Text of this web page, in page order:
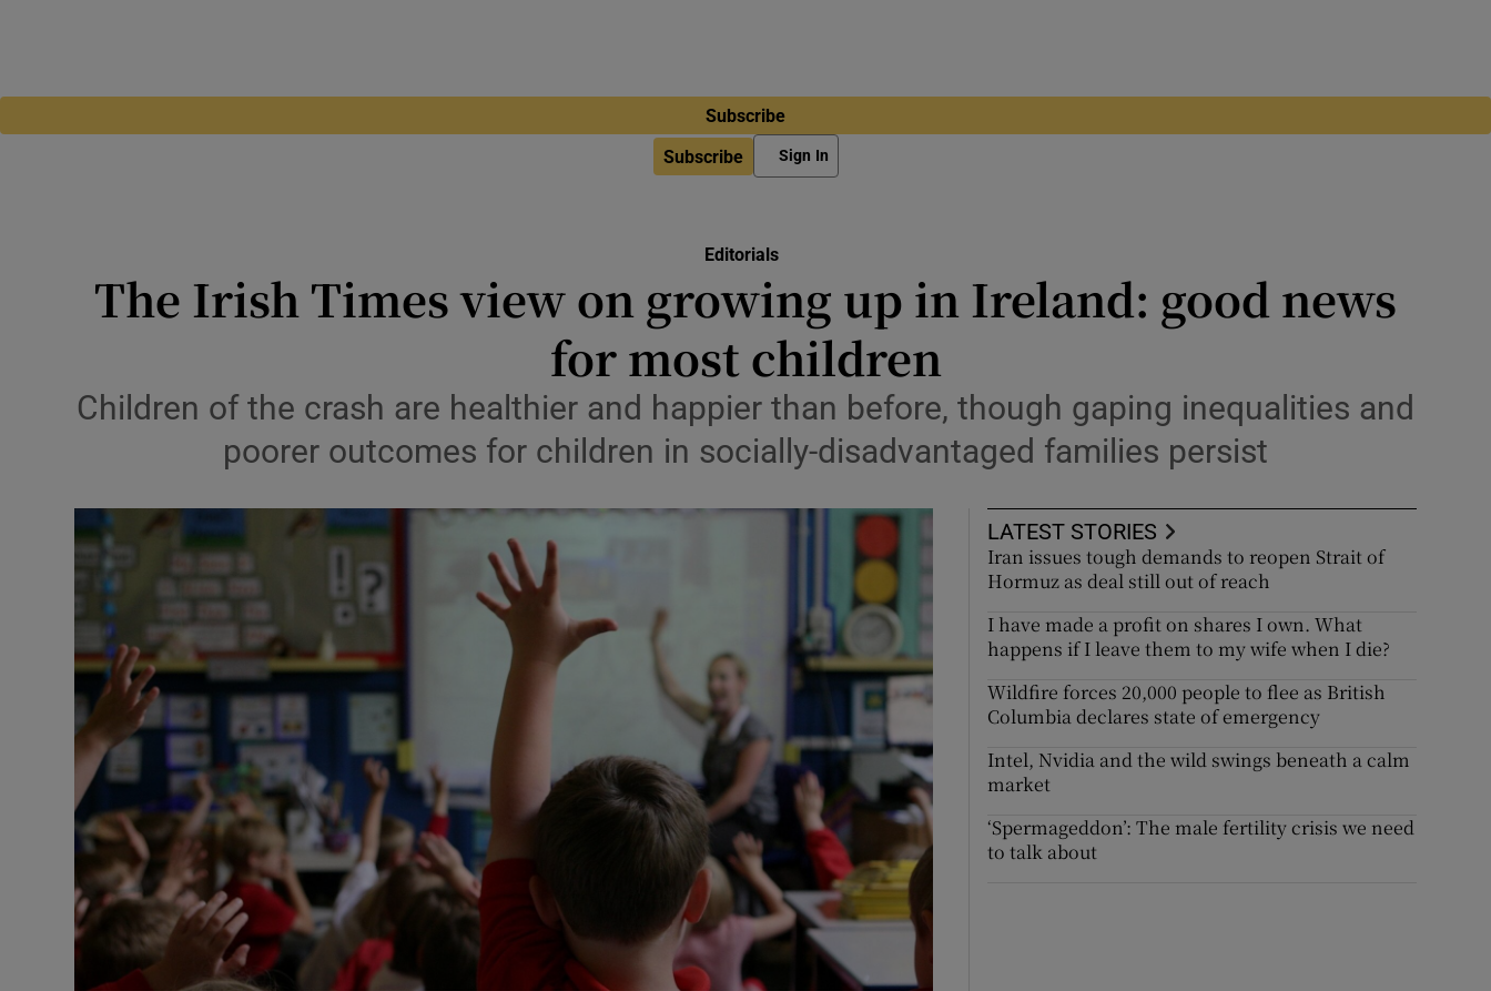
Subscribe
Subscribe Sign In
Editorials
The Irish Times view on growing up in Ireland: good news
for most children
Children of the crash are healthier and happier than before, though gaping inequalities and
poorer outcomes for children in socially-disadvantaged families persist
LATEST STORIES
Iran issues tough demands to reopen Strait of
Hormuz as deal still out of reach
I have made a profit on shares I own. What
happens if I leave them to my wife when I die?
Wildfire forces 20,000 people to flee as British
Columbia declares state of emergency
Intel, Nvidia and the wild swings beneath a calm
market
‘Spermageddon’: The male fertility crisis we need
to talk about